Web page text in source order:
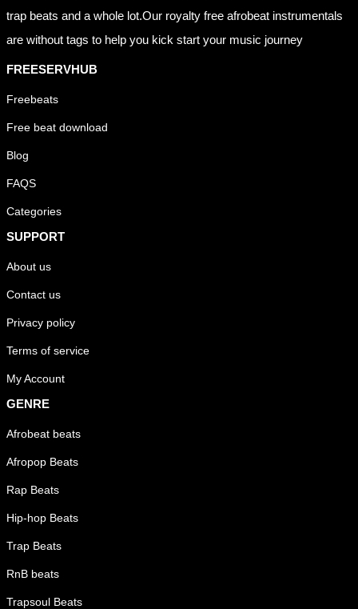
trap beats and a whole lot.Our royalty free afrobeat instrumentals
are without tags to help you kick start your music journey
FREESERVHUB
Freebeats
Free beat download
Blog
FAQS
Categories
SUPPORT
About us
Contact us
Privacy policy
Terms of service
My Account
GENRE
Afrobeat beats
Afropop Beats
Rap Beats
Hip-hop Beats
Trap Beats
RnB beats
Trapsoul Beats